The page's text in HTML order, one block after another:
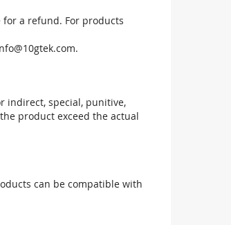
a refund. For products
.
indirect, special, punitive,
product exceed the actual
can be compatible with